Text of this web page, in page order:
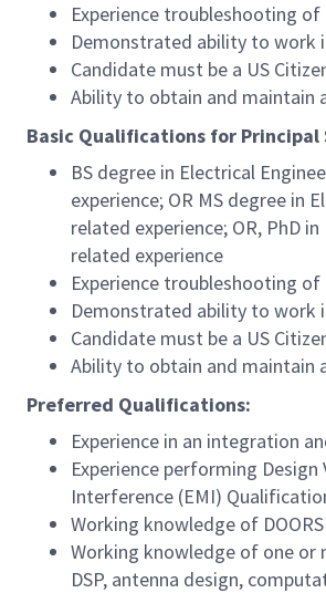
Experience troubleshooting
Demonstrated ability to work
Candidate must be a US
Ability to obtain and maintain
Basic Qualifications for
BS degree in Electrical
experience; OR MS degree in
related experience; OR, PhD
related experience
Experience troubleshooting
Demonstrated ability to work
Candidate must be a US
Ability to obtain and maintain
Preferred Qualifications:
Experience in an integration
Experience performing
Interference (EMI)
Working knowledge of
Working knowledge of one or
DSP, antenna design,